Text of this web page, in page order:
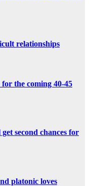
relationships
the coming 40-45
second chances for
platonic loves